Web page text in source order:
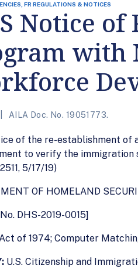
FR REGULATIONS & NOTICES
Notice
with
AILA Doc. No. 19051773.
of the re-establishment of
to verify the immigration
5/17/19)
OF HOMELAND
DHS-2019-0015]
of 1974; Computer
U.S. Citizenship and